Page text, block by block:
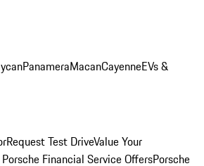
PanameraMacanCayenneEVs &
Request Test DriveValue Your
Porsche Financial Service OffersPorsche